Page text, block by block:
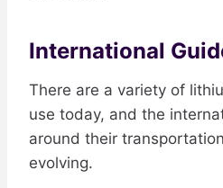
International
There are a variety of
use today, and the
around their
evolving.